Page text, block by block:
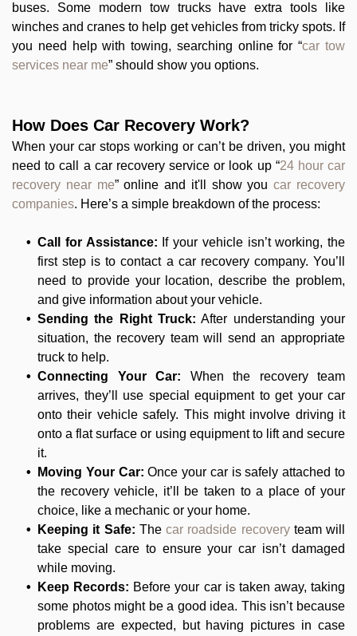
buses. Some modern tow trucks have extra tools like
winches and cranes to help get vehicles from tricky spots. If
you need help with towing, searching online for “car tow
services near me” should show you options.
How Does Car Recovery Work?
When your car stops working or can’t be driven, you might
need to call a car recovery service or look up “24 hour car
recovery near me” online and it'll show you car recovery
companies. Here’s a simple breakdown of the process:
Call for Assistance: If your vehicle isn’t working, the
first step is to contact a car recovery company. You’ll
need to provide your location, describe the problem,
and give information about your vehicle.
Sending the Right Truck: After understanding your
situation, the recovery team will send an appropriate
truck to help.
Connecting Your Car:
When the recovery team
arrives, they’ll use special equipment to get your car
onto their vehicle safely. This might involve driving it
onto a flat surface or using equipment to lift and secure
it.
Moving Your Car: Once your car is safely attached to
the recovery vehicle, it’ll be taken to a place of your
choice, like a mechanic or your home.
Keeping it Safe: The car roadside recovery team will
take special care to ensure your car isn’t damaged
while moving.
Keep Records: Before your car is taken away, taking
some photos might be a good idea. This isn’t because
problems are expected, but having pictures in case